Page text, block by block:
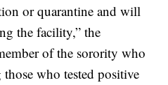
or quarantine and will
the facility,” the
of the sorority who
who tested positive